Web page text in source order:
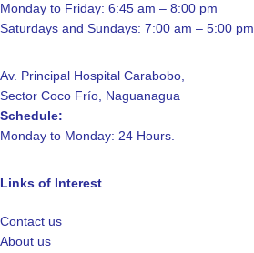
Monday to Friday: 6:45 am – 8:00 pm
Saturdays and Sundays: 7:00 am – 5:00 pm
Av. Principal Hospital Carabobo,
Sector Coco Frío, Naguanagua
Schedule:
Monday to Monday: 24 Hours.
Links of Interest
Contact us
About us